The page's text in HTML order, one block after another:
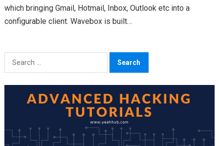
which bringing Gmail, Hotmail, Inbox, Outlook etc into a
configurable client. Wavebox is built…
Search
for: